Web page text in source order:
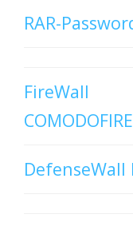
RAR-
FireWall
DefenseWall